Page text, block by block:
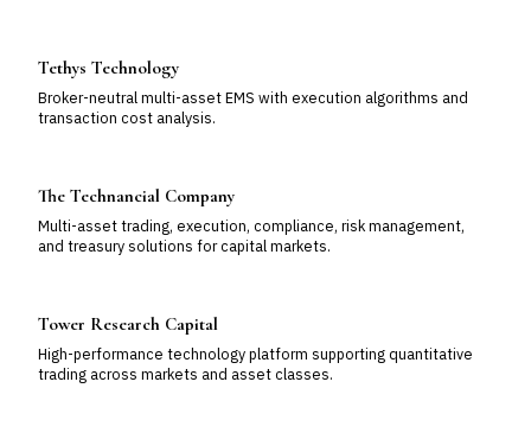
Tethys Technology
Broker-neutral multi-asset EMS with execution algorithms and
transaction cost analysis.
The Technancial Company
Multi-asset trading, execution, compliance, risk management,
and treasury solutions for capital markets.
Tower Research Capital
High-performance technology platform supporting quantitative
trading across markets and asset classes.